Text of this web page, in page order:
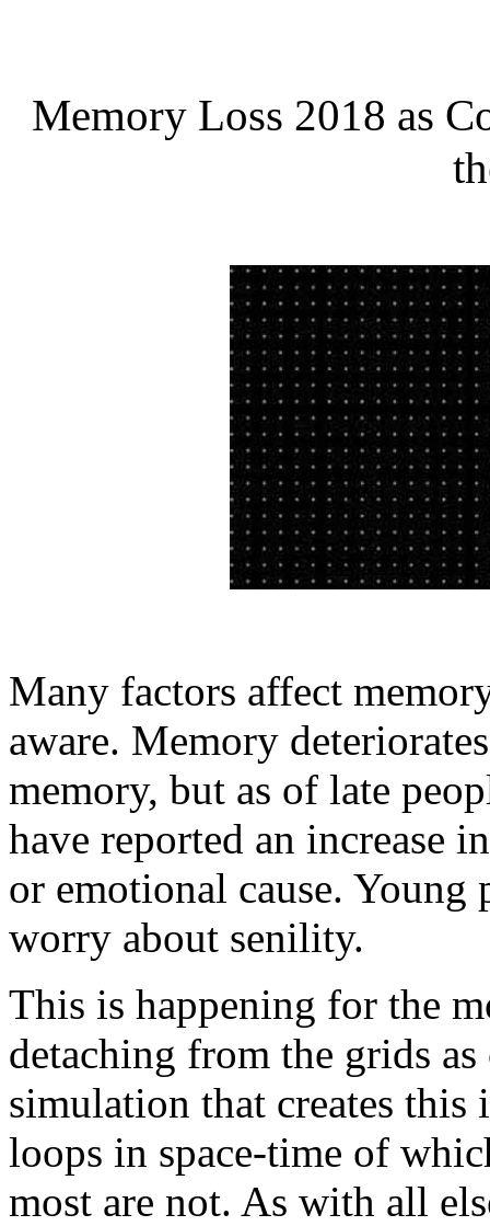
Memory Loss 2018 as
Many factors affect
aware. Memory
memory, but as of late
have reported an increase
or emotional cause.
worry about senility.
This is happening for the
detaching from the grids
simulation that creates
loops in space-time of
most are not. As with all